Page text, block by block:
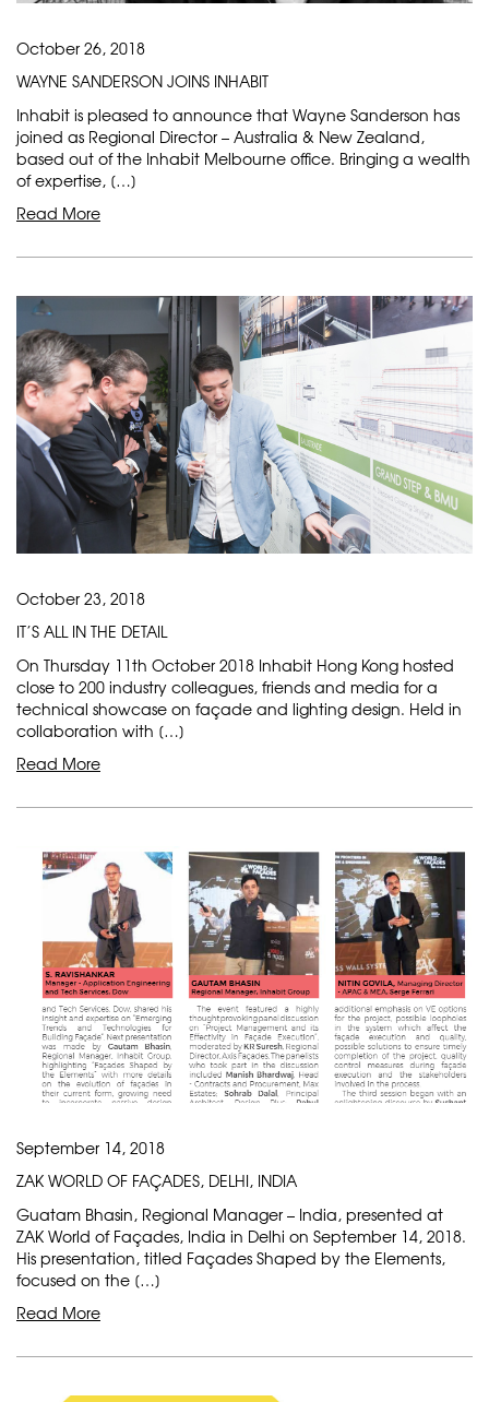
October 26, 2018
WAYNE SANDERSON JOINS INHABIT
Inhabit is pleased to announce that Wayne Sanderson has
joined as Regional Director – Australia & New Zealand,
based out of the Inhabit Melbourne office. Bringing a wealth
of expertise, […]
Read More
October 23, 2018
IT’S ALL IN THE DETAIL
On Thursday 11th October 2018 Inhabit Hong Kong hosted
close to 200 industry colleagues, friends and media for a
technical showcase on façade and lighting design. Held in
collaboration with […]
Read More
September 14, 2018
ZAK WORLD OF FAÇADES, DELHI, INDIA
Guatam Bhasin, Regional Manager – India, presented at
ZAK World of Façades, India in Delhi on September 14, 2018.
His presentation, titled Façades Shaped by the Elements,
focused on the […]
Read More